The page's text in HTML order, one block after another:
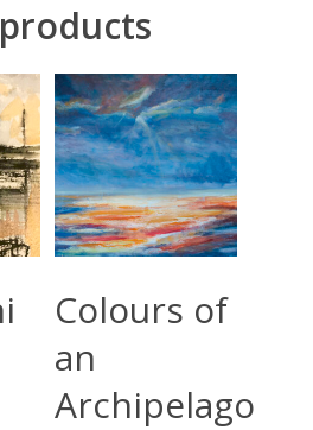
Colours of
an
Archipelago